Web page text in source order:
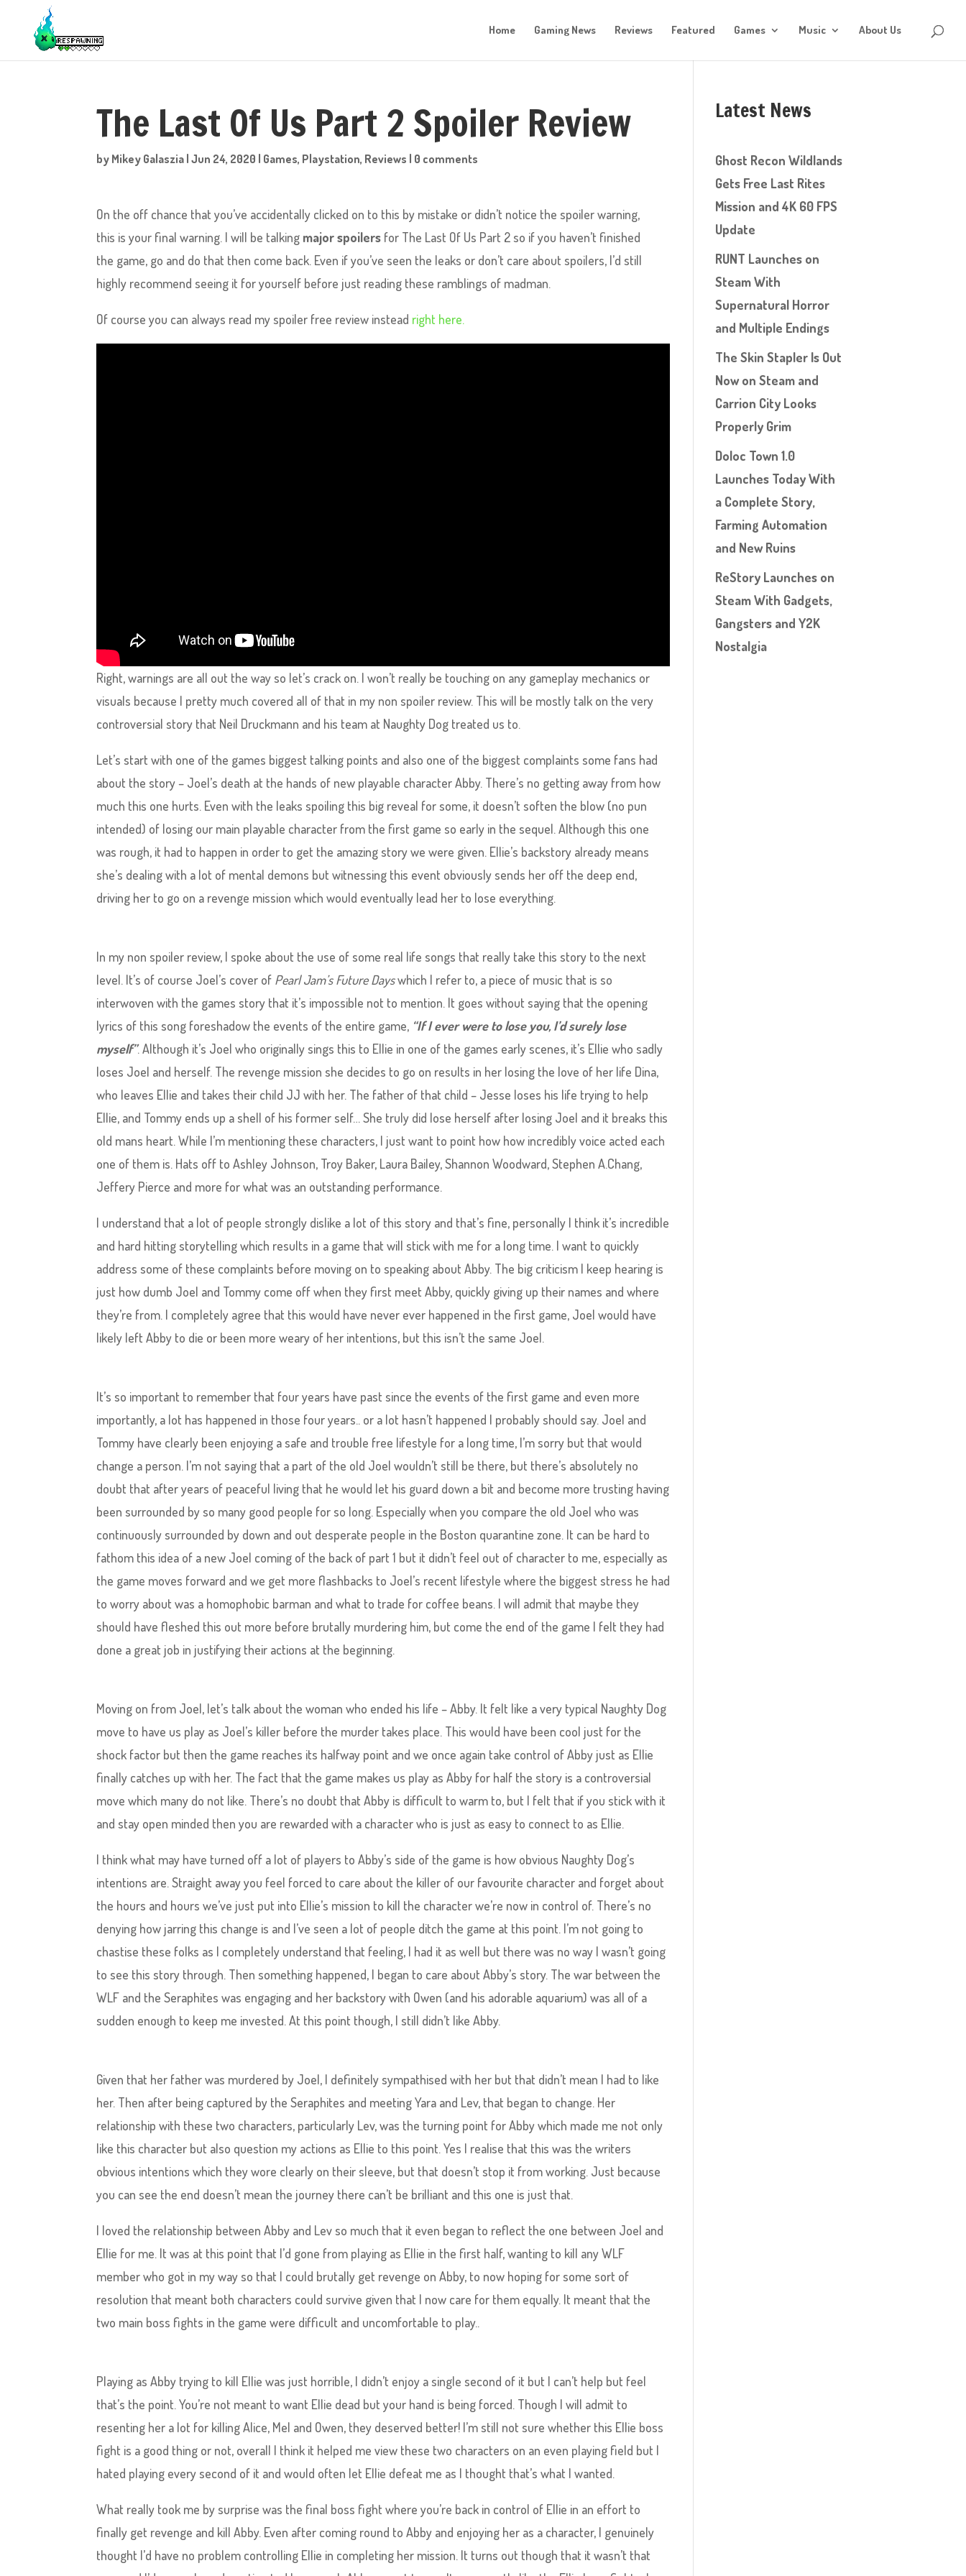
Home Gaming News Reviews Featured Games Music About Us
The Last Of Us Part 2 Spoiler Review
by Mikey Galaszia |Jun 24, 2020 | Games, Playstation, Reviews | 0 comments
On the off chance that you’ve accidentally clicked on to this by mistake or didn’t notice the spoiler warning,
this is your final warning. I will be talking major spoilers for The Last Of Us Part 2 so if you haven’t finished
the game, go and do that then come back. Even if you’ve seen the leaks or don’t care about spoilers, I’d still
highly recommend seeing it for yourself before just reading these ramblings of madman.
Of course you can always read my spoiler free review instead right here.
Right, warnings are all out the way so let’s crack on. I won’t really be touching on any gameplay mechanics or
visuals because I pretty much covered all of that in my non spoiler review. This will be mostly talk on the very
controversial story that Neil Druckmann and his team at Naughty Dog treated us to.
Let’s start with one of the games biggest talking points and also one of the biggest complaints some fans had
about the story – Joel’s death at the hands of new playable character Abby. There’s no getting away from how
much this one hurts. Even with the leaks spoiling this big reveal for some, it doesn’t soften the blow (no pun
intended) of losing our main playable character from the first game so early in the sequel. Although this one
was rough, it had to happen in order to get the amazing story we were given. Ellie’s backstory already means
she’s dealing with a lot of mental demons but witnessing this event obviously sends her off the deep end,
driving her to go on a revenge mission which would eventually lead her to lose everything.
In my non spoiler review, I spoke about the use of some real life songs that really take this story to the next
level. It’s of course Joel’s cover of Pearl Jam’s Future Dayswhich I refer to, a piece of music that is so
interwoven with the games story that it’s impossible not to mention. It goes without saying that the opening
lyrics of this song foreshadow the events of the entire game, “If I ever were to lose you, I’d surely lose
myself”. Although it’s Joel who originally sings this to Ellie in one of the games early scenes, it’s Ellie who sadly
loses Joel and herself. The revenge mission she decides to go on results in her losing the love of her life Dina,
who leaves Ellie and takes their child JJ with her. The father of that child – Jesse loses his life trying to help
Ellie, and Tommy ends up a shell of his former self… She truly did lose herself after losing Joel and it breaks this
old mans heart. While I’m mentioning these characters, I just want to point how how incredibly voice acted each
one of them is. Hats off to Ashley Johnson, Troy Baker, Laura Bailey, Shannon Woodward, Stephen A.Chang,
Jeffery Pierce and more for what was an outstanding performance.
I understand that a lot of people strongly dislike a lot of this story and that’s fine, personally I think it’s incredible
and hard hitting storytelling which results in a game that will stick with me for a long time. I want to quickly
address some of these complaints before moving on to speaking about Abby. The big criticism I keep hearing is
just how dumb Joel and Tommy come off when they first meet Abby, quickly giving up their names and where
they’re from. I completely agree that this would have never ever happened in the first game, Joel would have
likely left Abby to die or been more weary of her intentions, but this isn’t the same Joel.
It’s so important to remember that four years have past since the events of the first game and even more
importantly, a lot has happened in those four years.. or a lot hasn’t happened I probably should say. Joel and
Tommy have clearly been enjoying a safe and trouble free lifestyle for a long time, I’m sorry but that would
change a person. I’m not saying that a part of the old Joel wouldn’t still be there, but there’s absolutely no
doubt that after years of peaceful living that he would let his guard down a bit and become more trusting having
been surrounded by so many good people for so long. Especially when you compare the old Joel who was
continuously surrounded by down and out desperate people in the Boston quarantine zone. It can be hard to
fathom this idea of a new Joel coming of the back of part 1 but it didn’t feel out of character to me, especially as
the game moves forward and we get more flashbacks to Joel’s recent lifestyle where the biggest stress he had
to worry about was a homophobic barman and what to trade for coffee beans. I will admit that maybe they
should have fleshed this out more before brutally murdering him, but come the end of the game I felt they had
done a great job in justifying their actions at the beginning.
Moving on from Joel, let’s talk about the woman who ended his life – Abby. It felt like a very typical Naughty Dog
move to have us play as Joel’s killer before the murder takes place. This would have been cool just for the
shock factor but then the game reaches its halfway point and we once again take control of Abby just as Ellie
finally catches up with her. The fact that the game makes us play as Abby for half the story is a controversial
move which many do not like. There’s no doubt that Abby is difficult to warm to, but I felt that if you stick with it
and stay open minded then you are rewarded with a character who is just as easy to connect to as Ellie.
I think what may have turned off a lot of players to Abby’s side of the game is how obvious Naughty Dog’s
intentions are. Straight away you feel forced to care about the killer of our favourite character and forget about
the hours and hours we’ve just put into Ellie’s mission to kill the character we’re now in control of. There’s no
denying how jarring this change is and I’ve seen a lot of people ditch the game at this point. I’m not going to
chastise these folks as I completely understand that feeling, I had it as well but there was no way I wasn’t going
to see this story through. Then something happened, I began to care about Abby’s story. The war between the
WLF and the Seraphites was engaging and her backstory with Owen (and his adorable aquarium) was all of a
sudden enough to keep me invested. At this point though, I still didn’t like Abby.
Given that her father was murdered by Joel, I definitely sympathised with her but that didn’t mean I had to like
her. Then after being captured by the Seraphites and meeting Yara and Lev, that began to change. Her
relationship with these two characters, particularly Lev, was the turning point for Abby which made me not only
like this character but also question my actions as Ellie to this point. Yes I realise that this was the writers
obvious intentions which they wore clearly on their sleeve, but that doesn’t stop it from working. Just because
you can see the end doesn’t mean the journey there can’t be brilliant and this one is just that.
I loved the relationship between Abby and Lev so much that it even began to reflect the one between Joel and
Ellie for me. It was at this point that I’d gone from playing as Ellie in the first half, wanting to kill any WLF
member who got in my way so that I could brutally get revenge on Abby, to now hoping for some sort of
resolution that meant both characters could survive given that I now care for them equally. It meant that the
two main boss fights in the game were difficult and uncomfortable to play..
Playing as Abby trying to kill Ellie was just horrible, I didn’t enjoy a single second of it but I can’t help but feel
that’s the point. You’re not meant to want Ellie dead but your hand is being forced. Though I will admit to
resenting her a lot for killing Alice, Mel and Owen, they deserved better! I’m still not sure whether this Ellie boss
fight is a good thing or not, overall I think it helped me view these two characters on an even playing field but I
hated playing every second of it and would often let Ellie defeat me as I thought that’s what I wanted.
What really took me by surprise was the final boss fight where you’re back in control of Ellie in an effort to
finally get revenge and kill Abby. Even after coming round to Abby and enjoying her as a character, I genuinely
thought I’d have no problem controlling Ellie in completing her mission. It turns out though that it wasn’t that
Latest News
Ghost Recon Wildlands
Gets Free Last Rites
Mission and 4K 60 FPS
Update
RUNT Launches on
Steam With
Supernatural Horror
and Multiple Endings
The Skin Stapler Is Out
Now on Steam and
Carrion City Looks
Properly Grim
Doloc Town 1.0
Launches Today With
a Complete Story,
Farming Automation
and New Ruins
ReStory Launches on
Steam With Gadgets,
Gangsters and Y2K
Nostalgia